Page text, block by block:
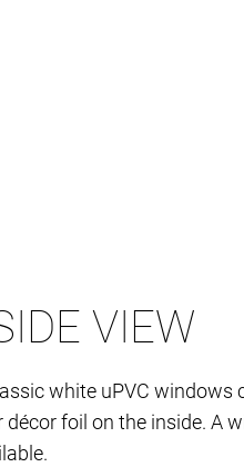
VIEW
white uPVC windows
décor foil on the inside. A